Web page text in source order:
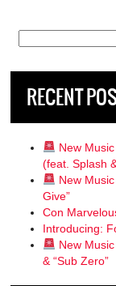
RECENT
New
(feat. Splash
New
Give”
Con
Introducing:
New
& “Sub Zero”